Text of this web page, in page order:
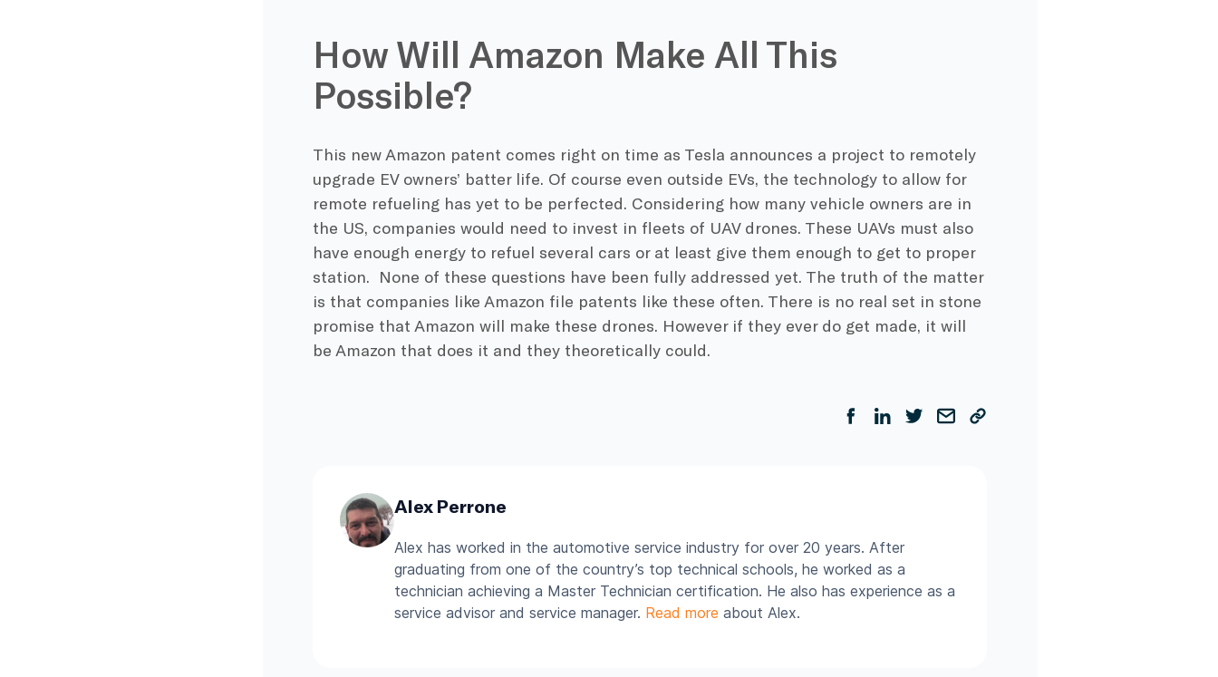
How Will Amazon Make All This
Possible?
This new Amazon patent comes right on time as Tesla announces a project to remotely
upgrade EV owners’ batter life. Of course even outside EVs, the technology to allow for
remote refueling has yet to be perfected. Considering how many vehicle owners are in
the US, companies would need to invest in fleets of UAV drones. These UAVs must also
have enough energy to refuel several cars or at least give them enough to get to proper
station. None of these questions have been fully addressed yet. The truth of the matter
is that companies like Amazon file patents like these often. There is no real set in stone
promise that Amazon will make these drones. However if they ever do get made, it will
be Amazon that does it and they theoretically could.
Alex Perrone
Alex has worked in the automotive service industry for over 20 years. After
graduating from one of the country’s top technical schools, he worked as a
technician achieving a Master Technician certification. He also has experience as a
service advisor and service manager. Read more about Alex.